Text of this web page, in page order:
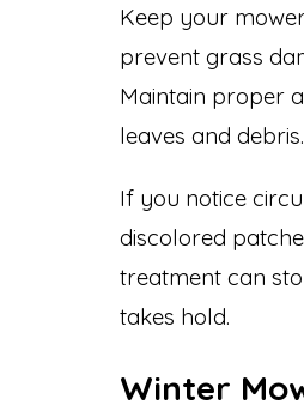
Keep your
prevent grass
Maintain proper
leaves and debris.
If you notice
discolored
treatment can
takes hold.
Winter